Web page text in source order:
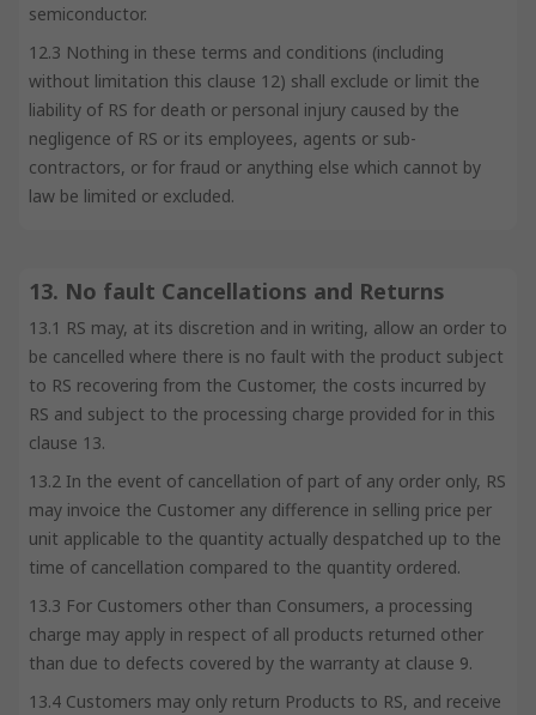
semiconductor.
12.3 Nothing in these terms and conditions (including
without limitation this clause 12) shall exclude or limit the
liability of RS for death or personal injury caused by the
negligence of RS or its employees, agents or sub-
contractors, or for fraud or anything else which cannot by
law be limited or excluded.
13. No fault Cancellations and Returns
13.1 RS may, at its discretion and in writing, allow an order to
be cancelled where there is no fault with the product subject
to RS recovering from the Customer, the costs incurred by
RS and subject to the processing charge provided for in this
clause 13.
13.2 In the event of cancellation of part of any order only, RS
may invoice the Customer any difference in selling price per
unit applicable to the quantity actually despatched up to the
time of cancellation compared to the quantity ordered.
13.3 For Customers other than Consumers, a processing
charge may apply in respect of all products returned other
than due to defects covered by the warranty at clause 9.
13.4 Customers may only return Products to RS, and receive